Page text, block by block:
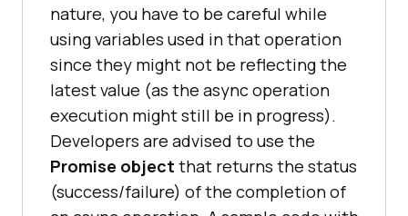
nature, you have to be careful while
using variables used in that operation
since they might not be reflecting the
latest value (as the async operation
execution might still be in progress).
Developers are advised to use the
Promise object that returns the status
(success/failure) of the completion of